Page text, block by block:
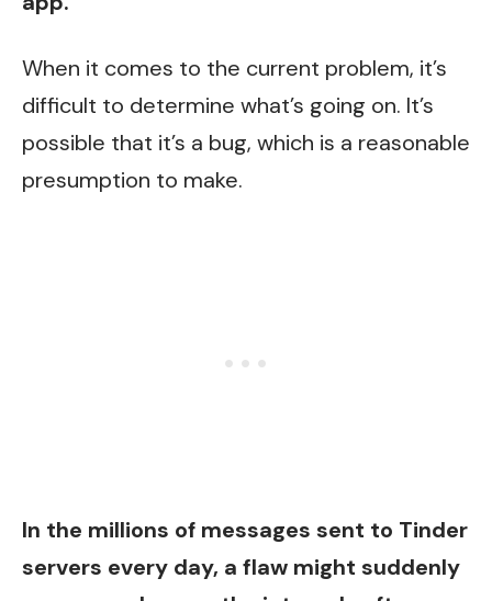
When it comes to the current problem, it’s
difficult to determine what’s going on. It’s
possible that it’s a bug, which is a reasonable
presumption to make.
In the millions of messages sent to Tinder
servers every day, a flaw might suddenly